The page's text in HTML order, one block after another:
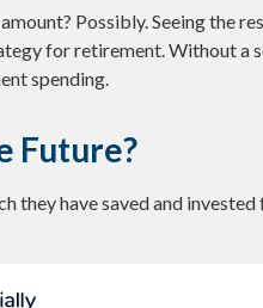
Possibly. Seeing the
for retirement. Without a
spending.
Future?
they have saved and